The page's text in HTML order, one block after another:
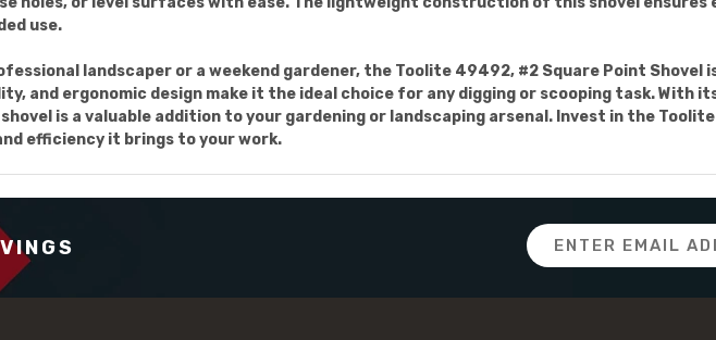
use.
landscaper or a weekend gardener, the Toolite 49492, #2 Square Point Shovel
and ergonomic design make it the ideal choice for any digging or scooping task. With
is a valuable addition to your gardening or landscaping arsenal. Invest in the
efficiency it brings to your work.
Email
Address